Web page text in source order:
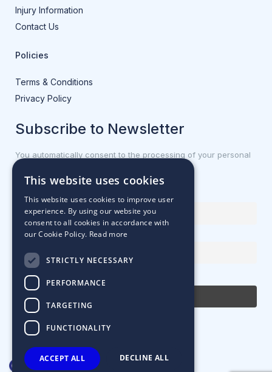
Injury Information
Contact Us
Policies
Terms & Conditions
Privacy Policy
Subscribe to Newsletter
You automatically consent to the processing of your personal
data.
First name or full name
Email Address
By continuing, you accept the privacy policy
This website uses cookies
This website uses cookies to improve user
experience. By using our website you
consent to all cookies in accordance with
our Cookie Policy. Read more
STRICTLY NECESSARY
PERFORMANCE
TARGETING
FUNCTIONALITY
ACCEPT ALL DECLINE ALL